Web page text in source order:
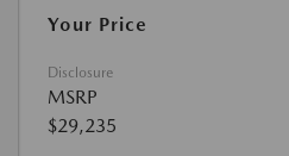
Your Price
Disclosure
MSRP
$29,235